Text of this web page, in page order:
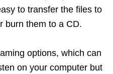
to transfer the files to
burn them to a CD.
options, which can
on your computer but